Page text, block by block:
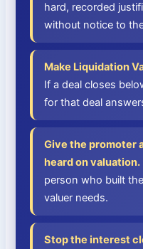
hard, recorded
without notice to
Make Liquidation
If a deal closes
for that deal
Give the promoter
heard on valuation.
person who built
valuer needs.
Stop the interest